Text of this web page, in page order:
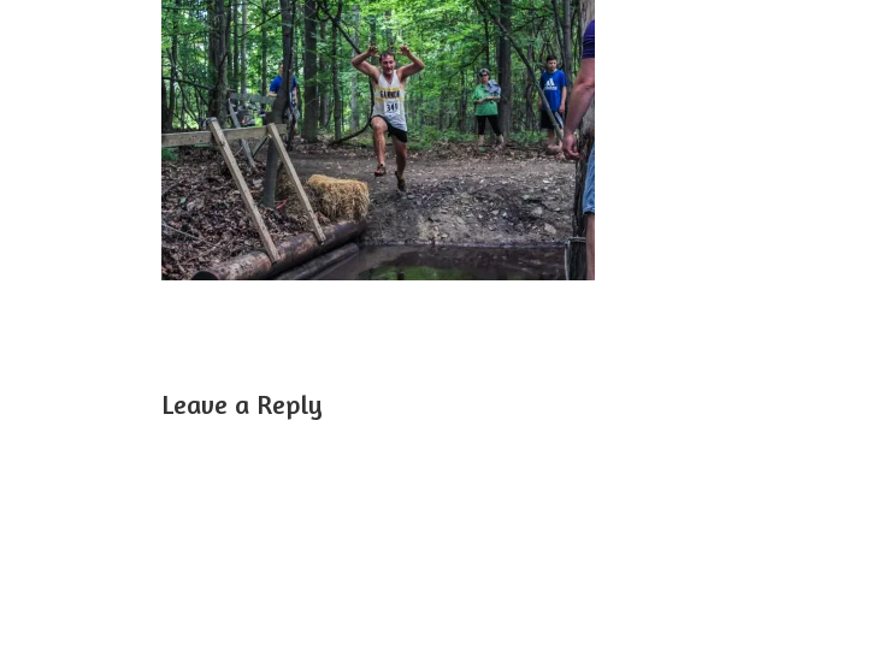
Leave a Reply